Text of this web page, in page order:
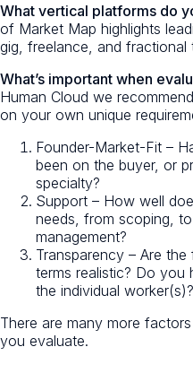
What vertical platforms do
of Market Map highlights
gig, freelance, and fractional
What’s important when
Human Cloud we
on your own unique
Founder-Market-Fit –
been on the buyer, or
specialty?
Support – How well
needs, from scoping,
management?
Transparency – Are
terms realistic? Do you
the individual worker(s)?
There are many more
you evaluate.